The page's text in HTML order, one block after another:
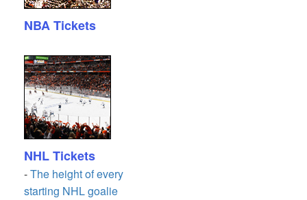
NBA Tickets
NHL Tickets
-The height of every
starting NHL goalie